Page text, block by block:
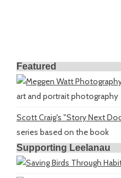
Featured
art and portrait photography
Scott Craig's "Story Next
series based on the book
Supporting Leelanau